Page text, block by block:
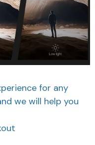
for any
we will help you